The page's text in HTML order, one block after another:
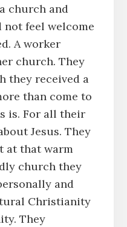
church and
feel welcome
A worker
church. They
they received a
than come to
is. For all their
Jesus. They
at that warm
church they
and
Christianity
They